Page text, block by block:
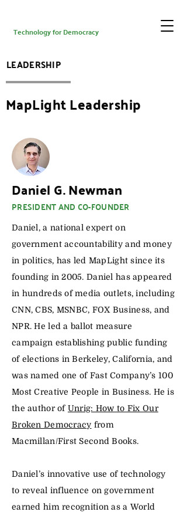
Technology for Democracy
LEADERSHIP
MapLight Leadership
Daniel G. Newman
PRESIDENT AND CO-FOUNDER
Daniel, a national expert on
government accountability and money
in politics, has led MapLight since its
founding in 2005. Daniel has appeared
in hundreds of media outlets, including
CNN, CBS, MSNBC, FOX Business, and
NPR. He led a ballot measure
campaign establishing public funding
of elections in Berkeley, California, and
was named one of Fast Company’s 100
Most Creative People in Business. He is
the author of Unrig: How to Fix Our
Broken Democracy from
Macmillan/First Second Books.
Daniel’s innovative use of technology
to reveal influence on government
earned him recognition as a World